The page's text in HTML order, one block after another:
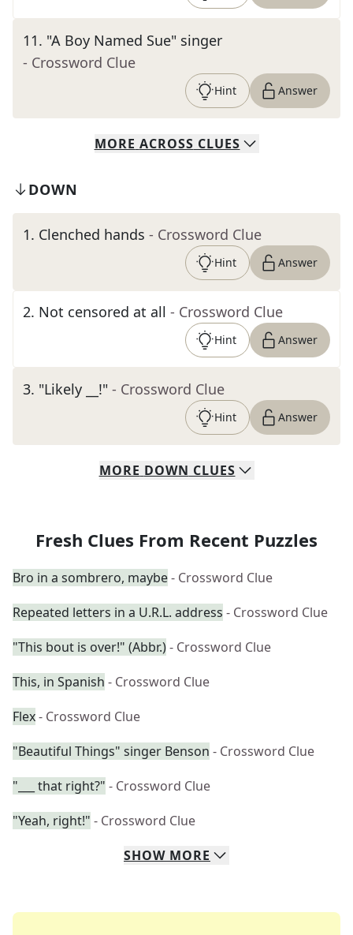
11. "A Boy Named Sue" singer
- Crossword Clue
Hint Answer
MORE ACROSS CLUES
DOWN
1. Clenched hands - Crossword Clue
Hint Answer
2. Not censored at all - Crossword Clue
Hint Answer
3. "Likely __!" - Crossword Clue
Hint Answer
MORE DOWN CLUES
Fresh Clues From Recent Puzzles
Bro in a sombrero, maybe- Crossword Clue
Repeated letters in a U.R.L. address - Crossword Clue
"This bout is over!" (Abbr.)- Crossword Clue
This, in Spanish - Crossword Clue
Flex- Crossword Clue
"Beautiful Things" singer Benson - Crossword Clue
"___ that right?" - Crossword Clue
"Yeah, right!" - Crossword Clue
SHOW MORE